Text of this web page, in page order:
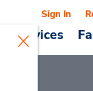
& Services
Sign In